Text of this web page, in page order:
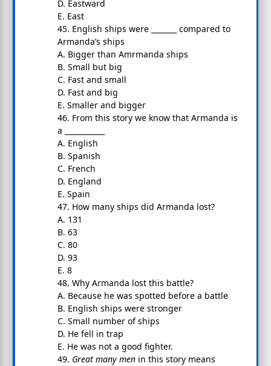
D. Eastward
E. East
45. English ships were _______ compared to
Armanda’s ships
A. Bigger than Amrmanda ships
B. Small but big
C. Fast and small
D. Fast and big
E. Smaller and bigger
46. From this story we know that Armanda is
a ___________
A. English
B. Spanish
C. French
D. England
E. Spain
47. How many ships did Armanda lost?
A. 131
B. 63
C. 80
D. 93
E. 8
48. Why Armanda lost this battle?
A. Because he was spotted before a battle
B. English ships were stronger
C. Small number of ships
D. He fell in trap
E. He was not a good fighter.
49. Great many menin this story means